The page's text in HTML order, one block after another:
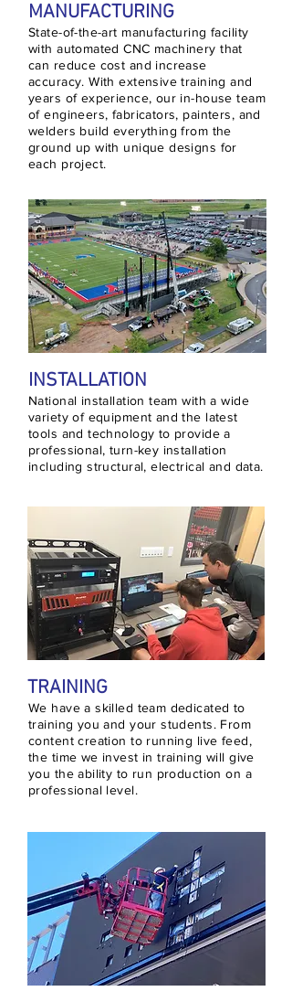
MANUFACTURING
State-of-the-art manufacturing facility
with automated CNC machinery that
can reduce cost and increase
accuracy. With extensive training and
years of experience, our in-house team
of engineers, fabricators, painters, and
welders build everything from the
ground up with unique designs for
each project.
INSTALLATION
National installation team with a wide
variety of equipment and the latest
tools and technology to provide a
professional, turn-key installation
including structural, electrical and data.
TRAINING
We have a skilled team dedicated to
training you and your students. From
content creation to running live feed,
the time we invest in training will give
you the ability to run production on a
professional level.